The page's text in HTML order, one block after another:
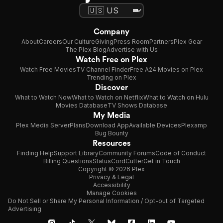
Company
AboutCareersOur CultureGivingPress RoomPartnersPlex Gear
The Plex BlogAdvertise with Us
Watch Free on Plex
Watch Free MoviesTV Channel FinderFree A24 Movies on Plex
Trending on Plex
Discover
What to Watch NowWhat to Watch on NetflixWhat to Watch on Hulu
Movies DatabaseTV Shows Database
My Media
Plex Media ServerPlansDownload AppAvailable DevicesPlexamp
Bug Bounty
Resources
Finding HelpSupport LibraryCommunity ForumsCode of Conduct
Billing QuestionsStatusCordCutterGet in Touch
Copyright © 2026 Plex
Privacy & Legal
Accessibility
Manage Cookies
Do Not Sell or Share My Personal Information / Opt-out of Targeted
Advertising